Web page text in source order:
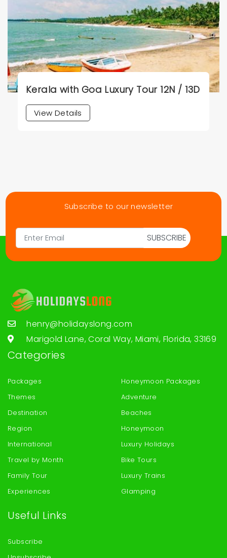
Kerala with Goa Luxury Tour 12N / 13D
View Details
Subscribe to our newsletter
SUBSCRIBE
henry@holidayslong.com
Marigold Lane, Coral Way, Miami, Florida, 33169
Categories
Packages
Themes
Destination
Region
International
Travel by Month
Family Tour
Experiences
Honeymoon Packages
Adventure
Beaches
Honeymoon
Luxury Holidays
Bike Tours
Luxury Trains
Glamping
Useful Links
Subscribe